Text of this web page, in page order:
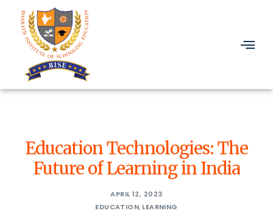
Education Technologies: The
Future of Learning in India
APRIL 12, 2023
EDUCATION, LEARNING